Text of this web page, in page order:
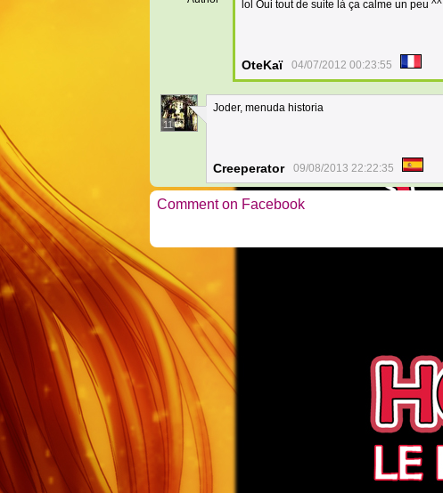
lol Oui tout de suite là ça calme un peu ^^
OteKaï 04/07/2012 00:23:55
11
Joder, menuda historia
Creeperator 09/08/2013 22:22:35
Comment on Facebook